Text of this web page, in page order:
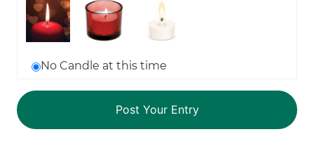
No Candle at this time